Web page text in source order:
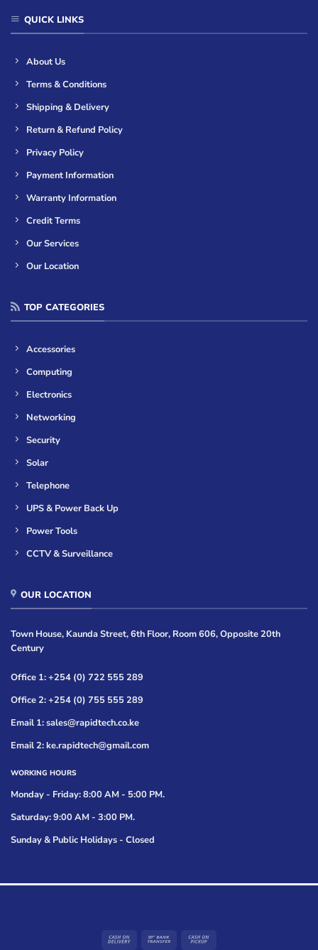
QUICK LINKS
About Us
Terms & Conditions
Shipping & Delivery
Return & Refund Policy
Privacy Policy
Payment Information
Warranty Information
Credit Terms
Our Services
Our Location
TOP CATEGORIES
Accessories
Computing
Electronics
Networking
Security
Solar
Telephone
UPS & Power Back Up
Power Tools
CCTV & Surveillance
OUR LOCATION
Town House, Kaunda Street, 6th Floor, Room 606, Opposite 20th
Century
Office 1: +254 (0) 722 555 289
Office 2: +254 (0) 755 555 289
Email 1: sales@rapidtech.co.ke
Email 2: ke.rapidtech@gmail.com
WORKING HOURS
Monday - Friday: 8:00 AM - 5:00 PM.
Saturday: 9:00 AM - 3:00 PM.
Sunday & Public Holidays - Closed
Cash
Bank